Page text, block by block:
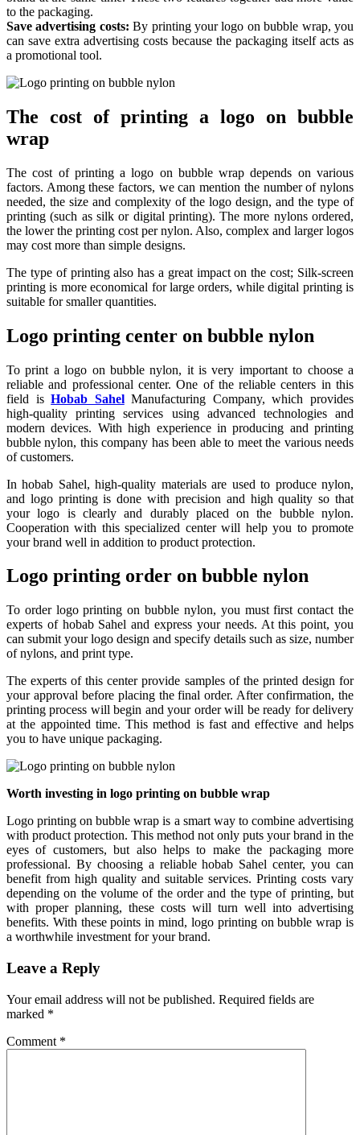
to the packaging.
Save advertising costs: By printing your logo on bubble wrap, you
can save extra advertising costs because the packaging itself acts as
a promotional tool.
The cost of printing a logo on bubble
wrap
The cost of printing a logo on bubble wrap depends on various
factors. Among these factors, we can mention the number of nylons
needed, the size and complexity of the logo design, and the type of
printing (such as silk or digital printing). The more nylons ordered,
the lower the printing cost per nylon. Also, complex and larger logos
may cost more than simple designs.
The type of printing also has a great impact on the cost; Silk-screen
printing is more economical for large orders, while digital printing is
suitable for smaller quantities.
Logo printing center on bubble nylon
To print a logo on bubble nylon, it is very important to choose a
reliable and professional center. One of the reliable centers in this
field isHobab SahelManufacturing Company, which provides
high-quality printing services using advanced technologies and
modern devices. With high experience in producing and printing
bubble nylon, this company has been able to meet the various needs
of customers.
In hobab Sahel, high-quality materials are used to produce nylon,
and logo printing is done with precision and high quality so that
your logo is clearly and durably placed on the bubble nylon.
Cooperation with this specialized center will help you to promote
your brand well in addition to product protection.
Logo printing order on bubble nylon
To order logo printing on bubble nylon, you must first contact the
experts of hobab Sahel and express your needs. At this point, you
can submit your logo design and specify details such as size, number
of nylons, and print type.
The experts of this center provide samples of the printed design for
your approval before placing the final order. After confirmation, the
printing process will begin and your order will be ready for delivery
at the appointed time. This method is fast and effective and helps
you to have unique packaging.
Worth investing in logo printing on bubble wrap
Logo printing on bubble wrap is a smart way to combine advertising
with product protection. This method not only puts your brand in the
eyes of customers, but also helps to make the packaging more
professional. By choosing a reliable hobab Sahel center, you can
benefit from high quality and suitable services. Printing costs vary
depending on the volume of the order and the type of printing, but
with proper planning, these costs will turn well into advertising
benefits. With these points in mind, logo printing on bubble wrap is
a worthwhile investment for your brand.
Leave a Reply
Your email address will not be published. Required fields are
marked *
Comment *